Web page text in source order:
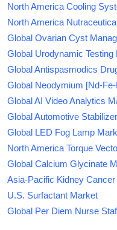
North America Cooling
North America
Global Ovarian Cyst
Global Urodynamic Testing
Global Antispasmodics
Global Neodymium [Nd-
Global AI Video Analytics
Global Automotive
Global LED Fog Lamp
North America Torque
Global Calcium Glycinate
Asia-Pacific Kidney
U.S. Surfactant Market
Global Per Diem Nurse